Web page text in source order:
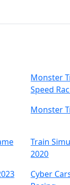
Monster
Speed
Monster
Train
2020
Cyber